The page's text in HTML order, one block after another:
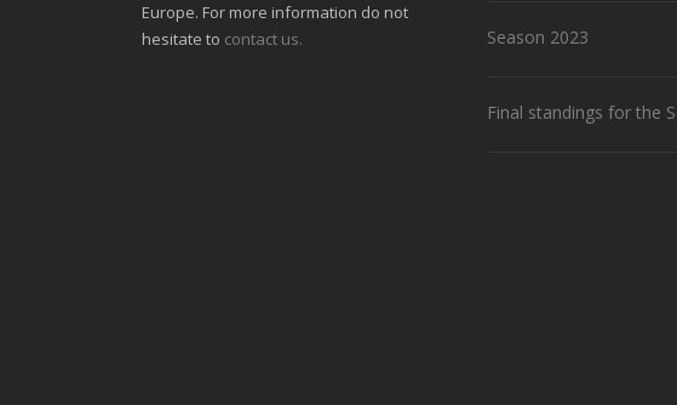
Europe. For more information do not
hesitate to contact us. Season 2023
Final standings for the